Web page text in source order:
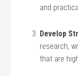
and
Develop
research,
that​ are